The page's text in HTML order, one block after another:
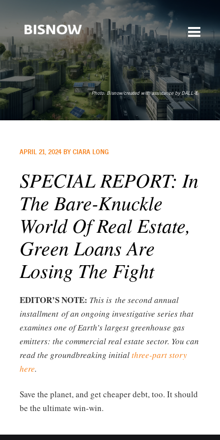
Photo: Bisnow/created with assistance by DALL-E
APRIL 21, 2024 BY CIARA LONG
SPECIAL REPORT: In
The Bare-Knuckle
World Of Real Estate,
Green Loans Are
Losing The Fight
EDITOR’S NOTE: This is the second annual
installment of an ongoing investigative series that
examines one of Earth’s largest greenhouse gas
emitters: the commercial real estate sector. You can
read the groundbreaking initialthree-part story
here.
Save the planet, and get cheaper debt, too. It should
be the ultimate win-win.